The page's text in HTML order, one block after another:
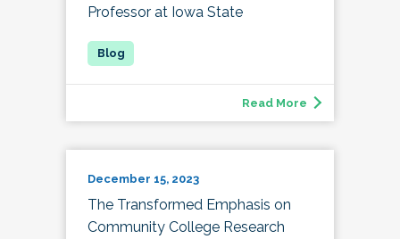
Professor at Iowa State
Read More
December 15, 2023
The Transformed Emphasis on
Community College Research